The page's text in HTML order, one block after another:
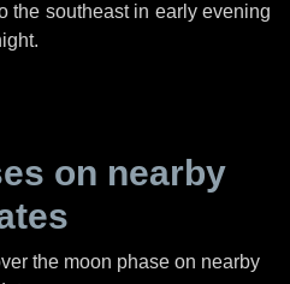
the southeast in early evening
on nearby
the moon phase on nearby